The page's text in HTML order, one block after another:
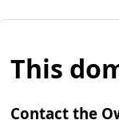
This
Contact the